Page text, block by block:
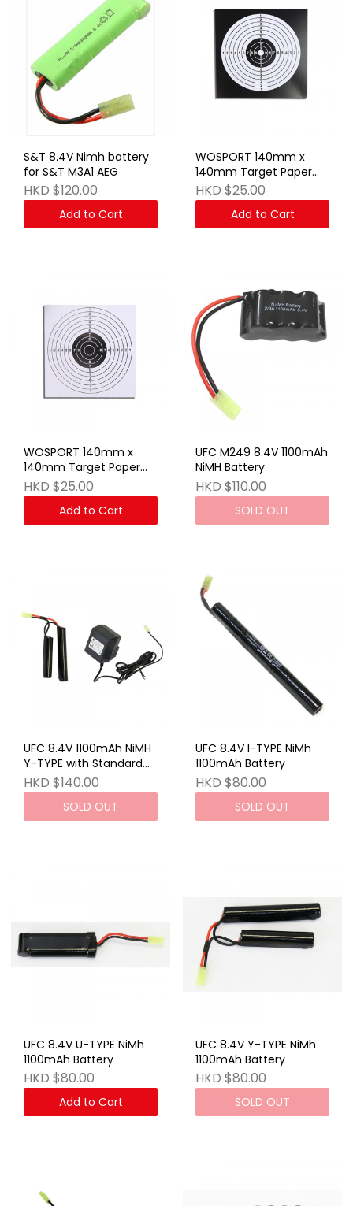
S&T 8.4V Nimh battery
for S&T M3A1 AEG
HKD $120.00
Add to Cart
WOSPORT 140mm x
140mm Target Paper
Set (Black) 100 sheets
HKD $25.00
Add to Cart
WOSPORT 140mm x
140mm Target Paper
Set (White) 100 sheets
HKD $25.00
Add to Cart
UFC M249 8.4V 1100mAh
NiMH Battery
HKD $110.00
SOLD OUT
UFC 8.4V 1100mAh NiMH
Y-TYPE with Standard
Charger (UK)
HKD $140.00
SOLD OUT
UFC 8.4V I-TYPE NiMh
1100mAh Battery
HKD $80.00
SOLD OUT
UFC 8.4V U-TYPE NiMh
1100mAh Battery
HKD $80.00
Add to Cart
UFC 8.4V Y-TYPE NiMh
1100mAh Battery
HKD $80.00
SOLD OUT